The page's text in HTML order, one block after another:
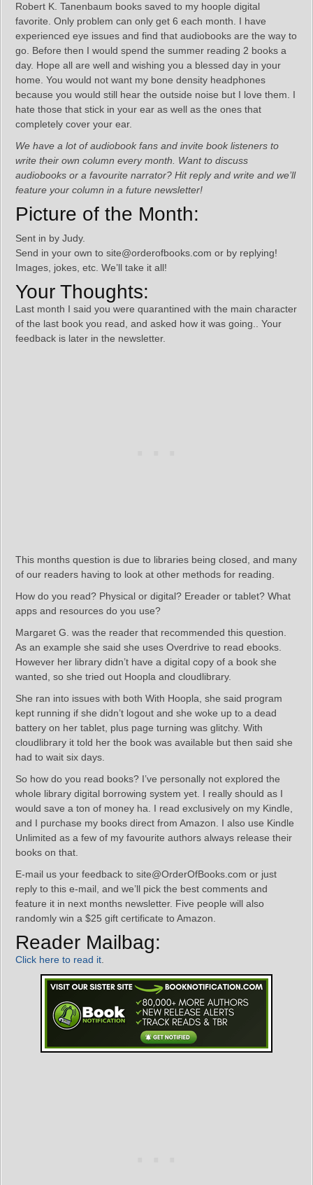
Robert K. Tanenbaum books saved to my hoople digital
favorite. Only problem can only get 6 each month. I have
experienced eye issues and find that audiobooks are the way to
go. Before then I would spend the summer reading 2 books a
day. Hope all are well and wishing you a blessed day in your
home. You would not want my bone density headphones
because you would still hear the outside noise but I love them. I
hate those that stick in your ear as well as the ones that
completely cover your ear.
We have a lot of audiobook fans and invite book listeners to
write their own column every month. Want to discuss
audiobooks or a favourite narrator? Hit reply and write and we’ll
feature your column in a future newsletter!
Picture of the Month:
Sent in by Judy.
Send in your own to site@orderofbooks.com or by replying!
Images, jokes, etc. We’ll take it all!
Your Thoughts:
Last month I said you were quarantined with the main character
of the last book you read, and asked how it was going.. Your
feedback is later in the newsletter.
This months question is due to libraries being closed, and many
of our readers having to look at other methods for reading.
How do you read? Physical or digital? Ereader or tablet? What
apps and resources do you use?
Margaret G. was the reader that recommended this question.
As an example she said she uses Overdrive to read ebooks.
However her library didn’t have a digital copy of a book she
wanted, so she tried out Hoopla and cloudlibrary.
She ran into issues with both With Hoopla, she said program
kept running if she didn’t logout and she woke up to a dead
battery on her tablet, plus page turning was glitchy. With
cloudlibrary it told her the book was available but then said she
had to wait six days.
So how do you read books? I’ve personally not explored the
whole library digital borrowing system yet. I really should as I
would save a ton of money ha. I read exclusively on my Kindle,
and I purchase my books direct from Amazon. I also use Kindle
Unlimited as a few of my favourite authors always release their
books on that.
E-mail us your feedback to site@OrderOfBooks.com or just
reply to this e-mail, and we’ll pick the best comments and
feature it in next months newsletter. Five people will also
randomly win a $25 gift certificate to Amazon.
Reader Mailbag:
Click here to read it